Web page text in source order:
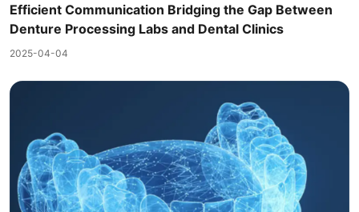
Efficient Communication Bridging the Gap Between
Denture Processing Labs and Dental Clinics
2025-04-04